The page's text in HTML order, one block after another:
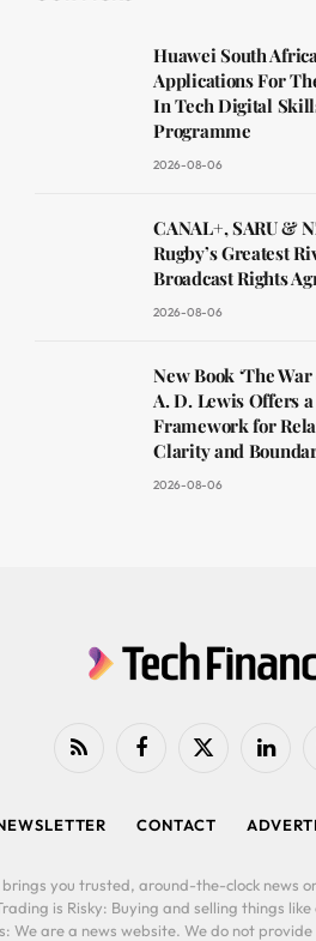
Huawei South
Applications For
In Tech Digital
Programme
2026-08-06
CANAL+, SARU &
Rugby’s Greatest
Broadcast Rights
2026-08-06
New Book ‘The
A. D. Lewis Offers
Framework for
Clarity and
2026-08-06
RSS FacebookX
CONTACT
brings you trusted, around-the-clock news
is Risky: Buying and selling things
We are a news website. We do not